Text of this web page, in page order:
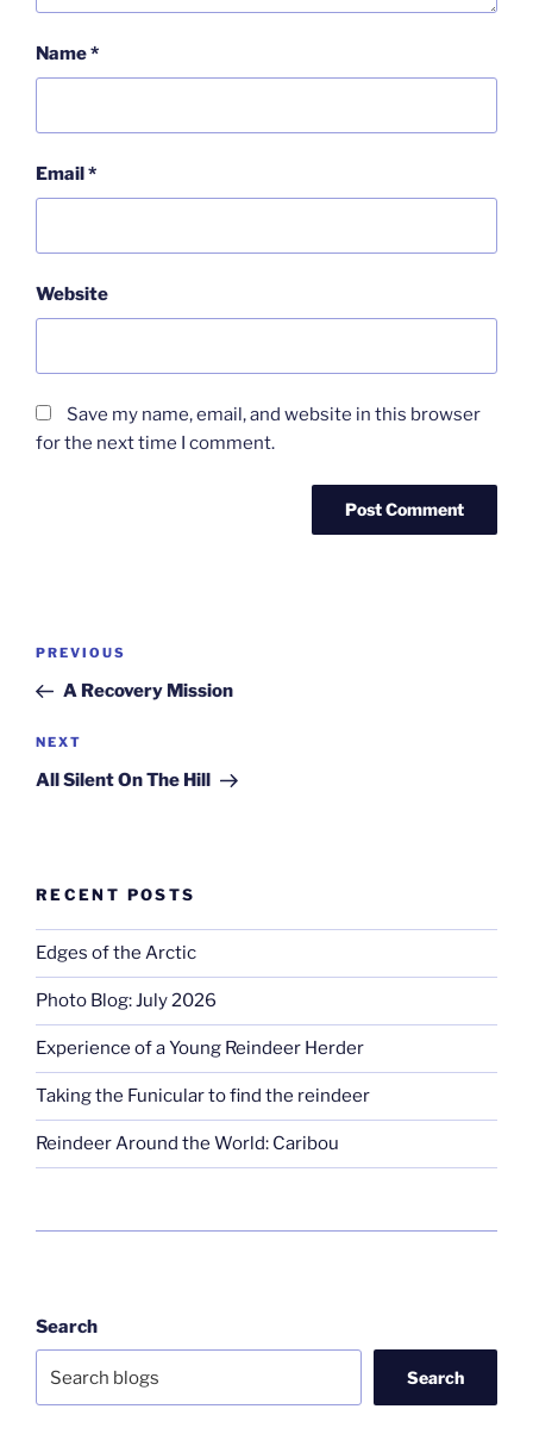
Name*
Email *
Website
Save my name, email, and website in this browser
for the next time I comment.
Post
Previous
Post
PREVIOUS
A Recovery Mission
Next
Post
NEXT
All Silent On The Hill
RECENT POSTS
Edges of the Arctic
Photo Blog: July 2026
Experience of a Young Reindeer Herder
Taking the Funicular to find the reindeer
Reindeer Around the World: Caribou
Search
Search